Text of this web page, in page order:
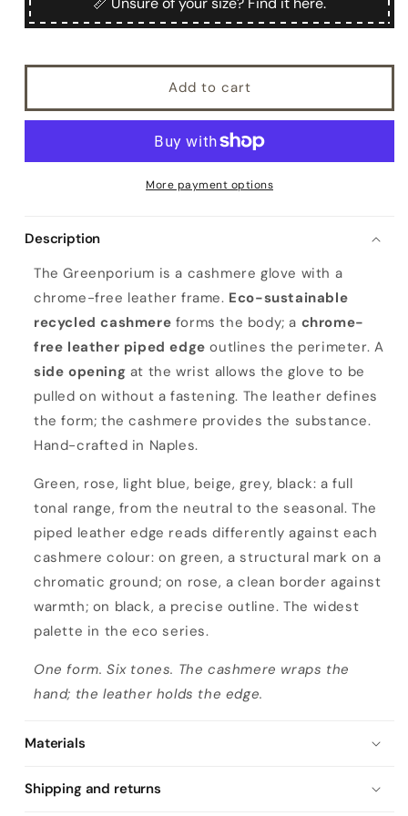
Add to cart
More payment options
Description
The Greenporium is a cashmere glove with a
chrome-free leather frame. Eco-sustainable
recycled cashmere forms the body; a chrome-
free leather piped edge outlines the perimeter. A
side opening at the wrist allows the glove to be
pulled on without a fastening. The leather defines
the form; the cashmere provides the substance.
Hand-crafted in Naples.
Green, rose, light blue, beige, grey, black: a full
tonal range, from the neutral to the seasonal. The
piped leather edge reads differently against each
cashmere colour: on green, a structural mark on a
chromatic ground; on rose, a clean border against
warmth; on black, a precise outline. The widest
palette in the eco series.
One form. Six tones. The cashmere wraps the
hand; the leather holds the edge.
Materials
Shipping and returns